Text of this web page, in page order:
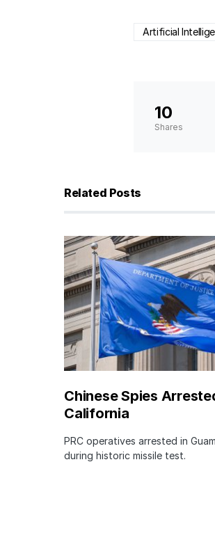
Artificial
10
Shares
Related Posts
Chinese Spies
California
PRC operatives arrested in Guam
during historic missile test.